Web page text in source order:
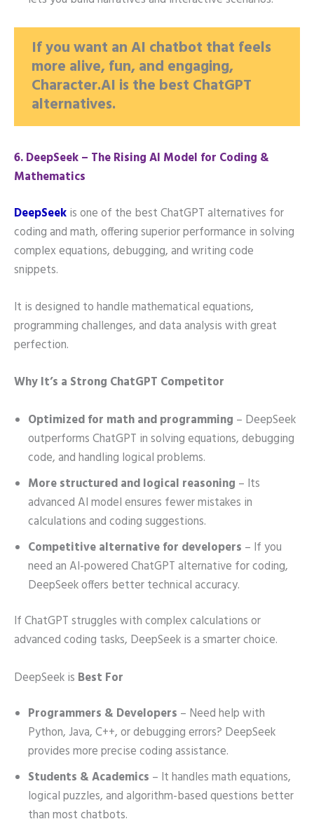
If you want an AI chatbot that feels
more alive, fun, and engaging,
Character.AI is the best ChatGPT
alternatives.
6️. DeepSeek – The Rising AI Model for Coding &
Mathematics
DeepSeekis one of the best ChatGPT alternatives for
coding and math, offering superior performance in solving
complex equations, debugging, and writing code
snippets.
It is designed to handle mathematical equations,
programming challenges, and data analysis with great
perfection.
Why It’s a Strong ChatGPT Competitor
Optimized for math and programming – DeepSeek
outperforms ChatGPT in solving equations, debugging
code, and handling logical problems.
More structured and logical reasoning – Its
advanced AI model ensures fewer mistakes in
calculations and coding suggestions.
Competitive alternative for developers – If you
need an AI-powered ChatGPT alternative for coding,
DeepSeek offers better technical accuracy.
If ChatGPT struggles with complex calculations or
advanced coding tasks, DeepSeek is a smarter choice.
DeepSeek is Best For
Programmers & Developers – Need help with
Python, Java, C++, or debugging errors? DeepSeek
provides more precise coding assistance.
Students & Academics – It handles math equations,
logical puzzles, and algorithm-based questions better
than most chatbots.